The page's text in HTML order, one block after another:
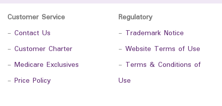
Customer Service
- Contact Us
- Customer Charter
- Medicare Exclusives
- Price Policy
Regulatory
- Trademark Notice
- Website Terms of Use
- Terms & Conditions of
Use